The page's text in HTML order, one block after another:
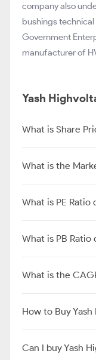
company also
bushings
Government
manufacturer of
Yash
What is Share
What is the
What is PE Ratio
What is PB Ratio
What is the
How to Buy
Can I buy Yash